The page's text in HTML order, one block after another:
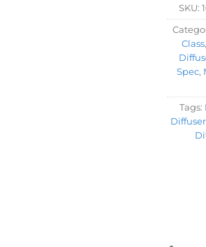
SKU:
Class,
Spec,
Tags:
Diffuser